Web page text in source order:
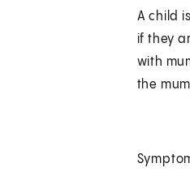
A child
if they
with
the